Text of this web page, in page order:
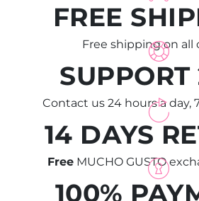
FREE
Free shipping on all
Contact us 24 hours a day,
14 DAYS
FreeMUCHO GUSTO
100%